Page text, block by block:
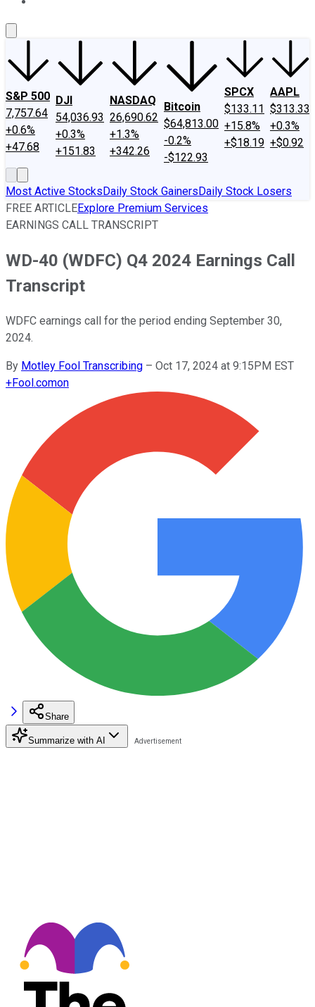
S&P 500
7,757.64
+0.6%
+47.68
DJI
54,036.93
+0.3%
+151.83
NASDAQ
26,690.62
+1.3%
+342.26
Bitcoin
$64,813.00
-0.2%
-$122.93
SPCX
$133.11
+15.8%
+$18.19
AAPL
$313.33
+0.3%
+$0.92
Most Active StocksDaily Stock GainersDaily Stock Losers
FREE ARTICLEExplore Premium Services
EARNINGS CALL TRANSCRIPT
WD-40 (WDFC) Q4 2024 Earnings Call
Transcript
WDFC earnings call for the period ending September 30,
2024.
By Motley Fool Transcribing – Oct 17, 2024 at 9:15PM EST
+Fool.comon
Share
Summarize with AI